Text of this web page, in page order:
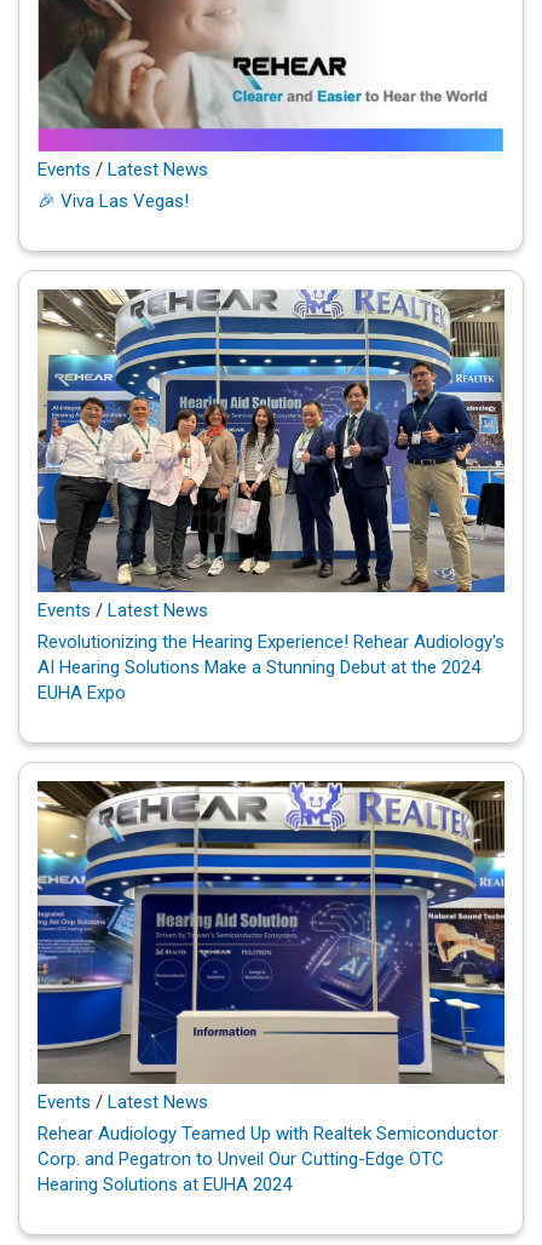
Events / Latest News
🎉 Viva Las Vegas!
Events / Latest News
Revolutionizing the Hearing Experience! Rehear Audiology's
AI Hearing Solutions Make a Stunning Debut at the 2024
EUHA Expo
Events / Latest News
Rehear Audiology Teamed Up with Realtek Semiconductor
Corp. and Pegatron to Unveil Our Cutting-Edge OTC
Hearing Solutions at EUHA 2024